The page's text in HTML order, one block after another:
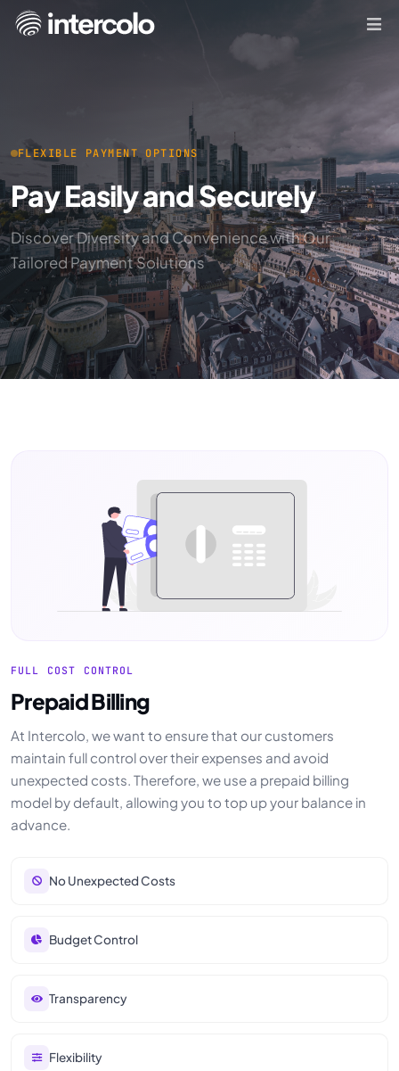
FLEXIBLE PAYMENT OPTIONS
Pay Easily and Securely
Discover Diversity and Convenience with Our
Tailored Payment Solutions
FULL COST CONTROL
Prepaid Billing
At Intercolo, we want to ensure that our customers
maintain full control over their expenses and avoid
unexpected costs. Therefore, we use a prepaid billing
model by default, allowing you to top up your balance in
advance.
No Unexpected Costs
Budget Control
Transparency
Flexibility